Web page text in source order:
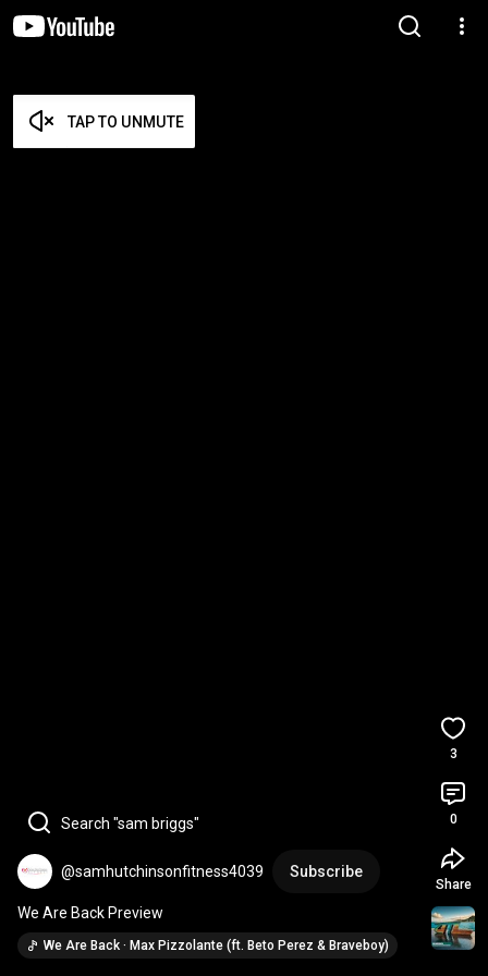
TAP TO UNMUTE
Search "sam briggs"
@samhutchinsonfitness4039 Subscribe
We Are Back Preview
We Are Back · Max Pizzolante (ft. Beto Perez & Braveboy)
3
0
Share